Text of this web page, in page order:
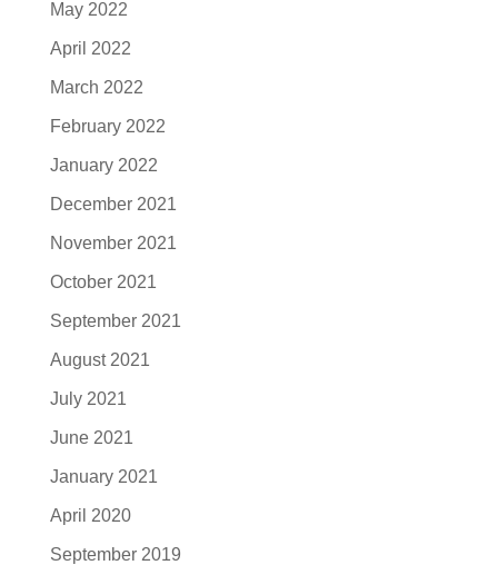
May 2022
April 2022
March 2022
February 2022
January 2022
December 2021
November 2021
October 2021
September 2021
August 2021
July 2021
June 2021
January 2021
April 2020
September 2019